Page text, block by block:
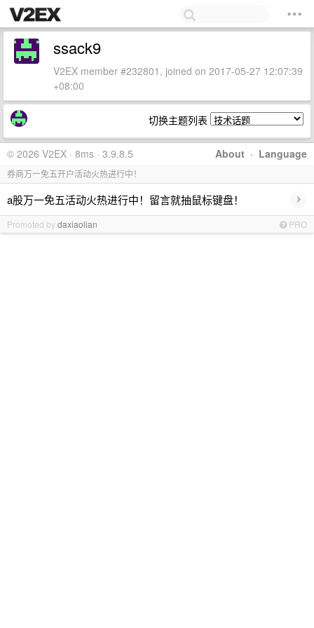
ssack9
V2EX member #232801, joined on 2017-05-27 12:07:39
+08:00
切换主题列表
About · Language
© 2026 V2EX · 8ms · 3.9.8.5
券商万一免五开户活动火热进行中！
a股万一免五活动火热进行中！留言就抽鼠标键盘！ ›
Promoted bydaxiaolian PRO